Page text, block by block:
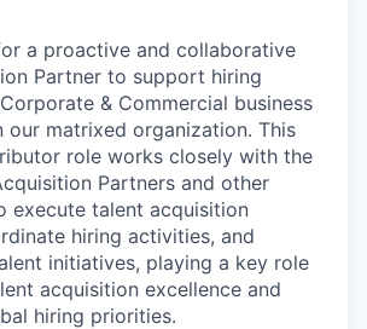
a proactive and collaborative
Partner to support hiring
& Commercial business
our matrixed organization. This
role works closely with the
Partners and other
execute talent acquisition
hiring activities, and
initiatives, playing a key role
acquisition excellence and
hiring priorities.